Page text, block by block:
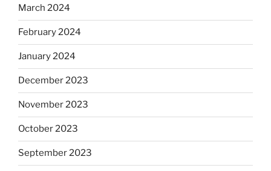
March 2024
February 2024
January 2024
December 2023
November 2023
October 2023
September 2023